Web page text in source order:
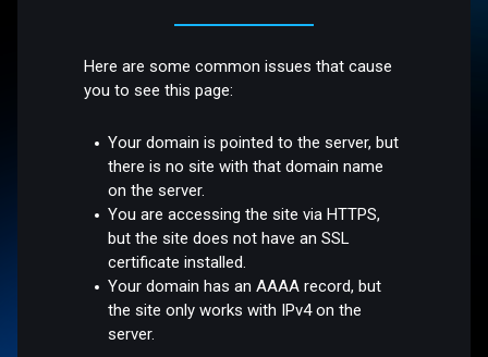
Here are some common issues that cause
you to see this page:
Your domain is pointed to the server, but
there is no site with that domain name
on the server.
You are accessing the site via HTTPS,
but the site does not have an SSL
certificate installed.
Your domain has an AAAA record, but
the site only works with IPv4 on the
server.